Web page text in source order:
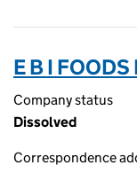
E B I
Company status
Dissolved
Correspondence